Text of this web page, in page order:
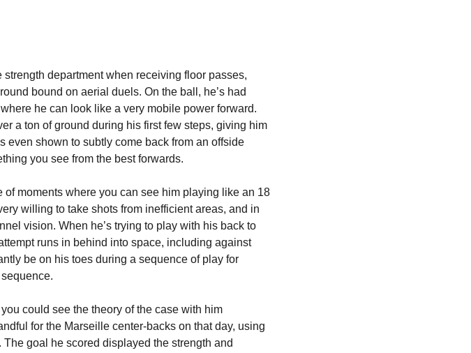
department when receiving floor passes,
bound on aerial duels. On the ball, he’s had
he can look like a very mobile power forward.
a ton of ground during his first few steps, giving him
even shown to subtly come back from an offside
you see from the best forwards.
moments where you can see him playing like an 18
willing to take shots from inefficient areas, and in
vision. When he’s trying to play with his back to
runs in behind into space, including against
be on his toes during a sequence of play for
could see the theory of the case with him
for the Marseille center-backs on that day, using
goal he scored displayed the strength and